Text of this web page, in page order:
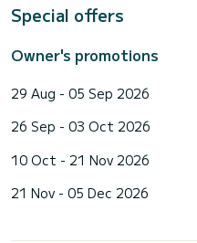
Special offers
Owner's promotions
29 Aug - 05 Sep 2026
26 Sep - 03 Oct 2026
10 Oct - 21 Nov 2026
21 Nov - 05 Dec 2026